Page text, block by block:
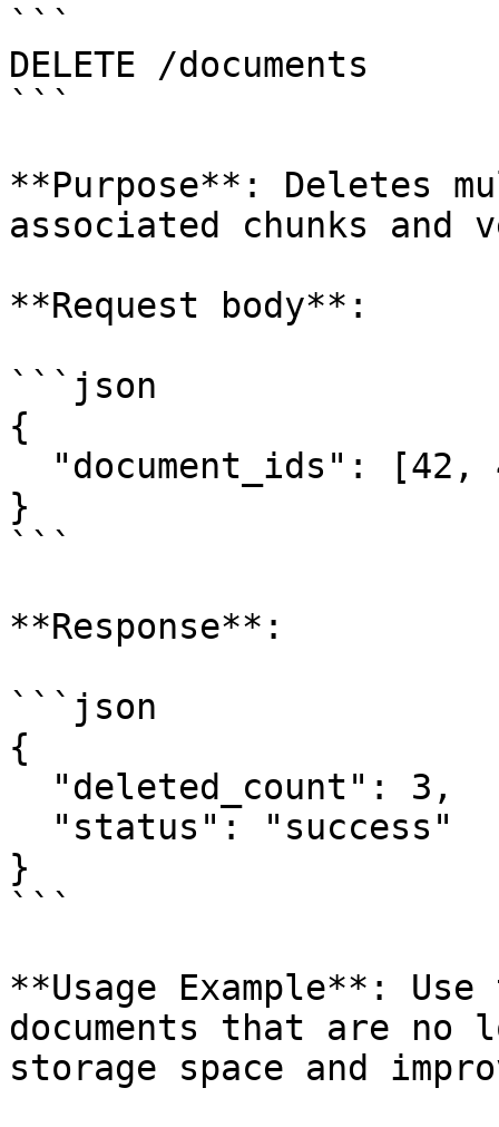
```
DELETE /documents
```
**Purpose**: Deletes
associated chunks and
**Request body**:
```json
{
}
```
**Response**:
```json
{
}
```
**Usage Example**:
documents that are no
storage space and